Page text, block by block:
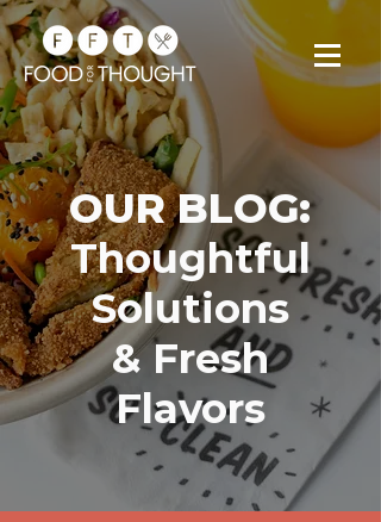
OUR BLOG:
Thoughtful
Solutions
& Fresh
Flavors